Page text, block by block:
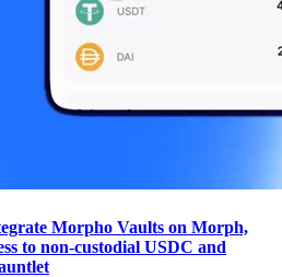
Morpho Vaults on Morph,
to non-custodial USDC and